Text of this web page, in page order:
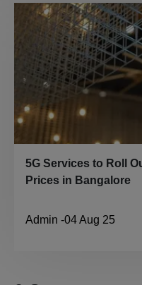
5G Services to Roll
Prices in Bangalore
Admin -04 Aug 25